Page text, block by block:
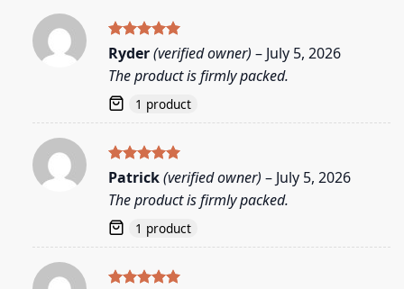
Rated5
out of 5
Ryder(verified owner) – July 5, 2026
The product is firmly packed.
1 product
Rated5
Patrick(verified owner) – July 5, 2026
The product is firmly packed.
1 product